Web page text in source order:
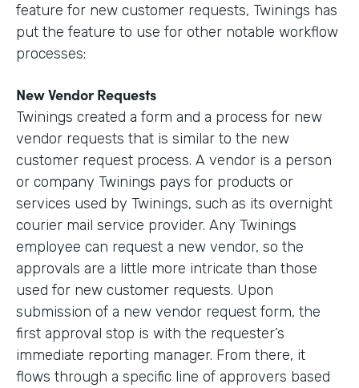
feature for new customer requests, Twinings has
put the feature to use for other notable workflow
processes:
New Vendor Requests
Twinings created a form and a process for new
vendor requests that is similar to the new
customer request process. A vendor is a person
or company Twinings pays for products or
services used by Twinings, such as its overnight
courier mail service provider. Any Twinings
employee can request a new vendor, so the
approvals are a little more intricate than those
used for new customer requests. Upon
submission of a new vendor request form, the
first approval stop is with the requester’s
immediate reporting manager. From there, it
flows through a specific line of approvers based